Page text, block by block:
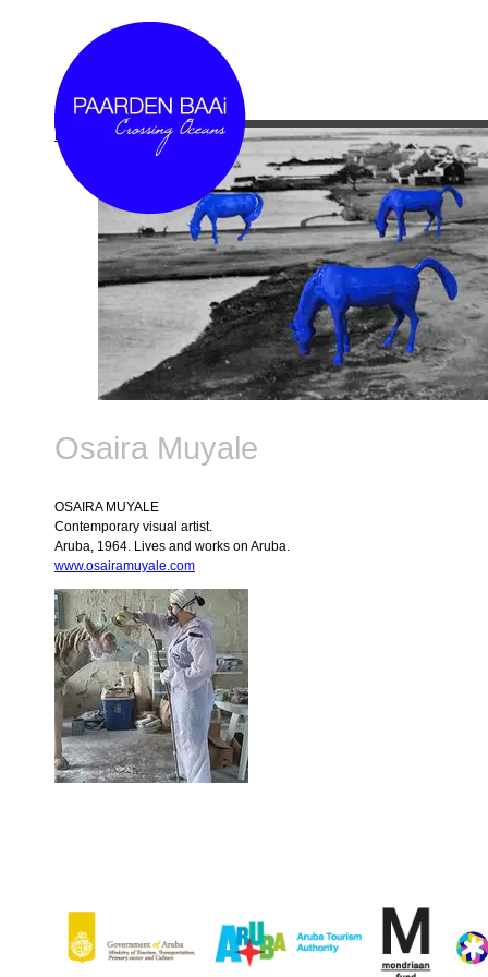
Link
Osaira Muyale
OSAIRA MUYALE
Contemporary visual artist.
Aruba, 1964. Lives and works on Aruba.
www.osairamuyale.com